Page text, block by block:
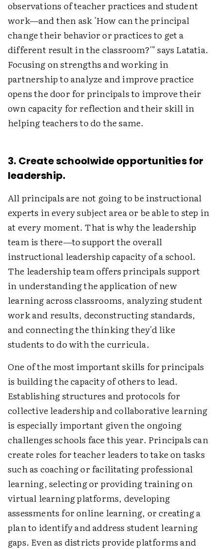
observations of teacher practices and student
work—and then ask 'How can the principal
change their behavior or practices to get a
different result in the classroom?'" says Latatia.
Focusing on strengths and working in
partnership to analyze and improve practice
opens the door for principals to improve their
own capacity for reflection and their skill in
helping teachers to do the same.
3. Create schoolwide opportunities for
leadership.
All principals are not going to be instructional
experts in every subject area or be able to step in
at every moment. That is why the leadership
team is there—to support the overall
instructional leadership capacity of a school.
The leadership team offers principals support
in understanding the application of new
learning across classrooms, analyzing student
work and results, deconstructing standards,
and connecting the thinking they'd like
students to do with the curricula.
One of the most important skills for principals
is building the capacity of others to lead.
Establishing structures and protocols for
collective leadership and collaborative learning
is especially important given the ongoing
challenges schools face this year. Principals can
create roles for teacher leaders to take on tasks
such as coaching or facilitating professional
learning, selecting or providing training on
virtual learning platforms, developing
assessments for online learning, or creating a
plan to identify and address student learning
gaps. Even as districts provide platforms and